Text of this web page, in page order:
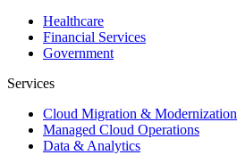
Healthcare
Financial Services
Government
Services
Cloud Migration & Modernization
Managed Cloud Operations
Data & Analytics